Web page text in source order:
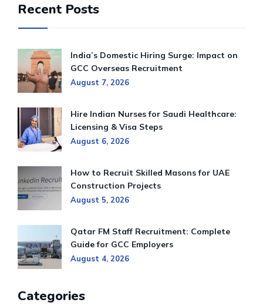
Recent Posts
India’s Domestic Hiring Surge: Impact on
GCC Overseas Recruitment
August 7, 2026
Hire Indian Nurses for Saudi Healthcare:
Licensing & Visa Steps
August 6, 2026
How to Recruit Skilled Masons for UAE
Construction Projects
August 5, 2026
Qatar FM Staff Recruitment: Complete
Guide for GCC Employers
August 4, 2026
Categories